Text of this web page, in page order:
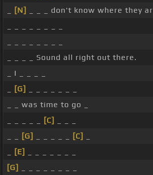
[N]
_ _ _ don't know where they
_ _ _ _ Sound all right out there.
_ I _ _ _ _
[G]
_ _ was time to go _
[C]
[G] [C]
[E]
[G]